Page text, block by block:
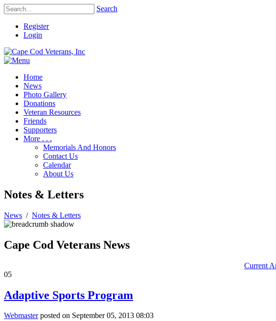
Search
Register
Login
Home
News
Photo Gallery
Donations
Veteran Resources
Friends
Supporters
More . . .
Memorials And Honors
Contact Us
Calendar
About Us
Notes & Letters
News / Notes & Letters
Cape Cod Veterans News
Current
05
Adaptive Sports Program
Webmasterposted on September 05, 2013 08:03